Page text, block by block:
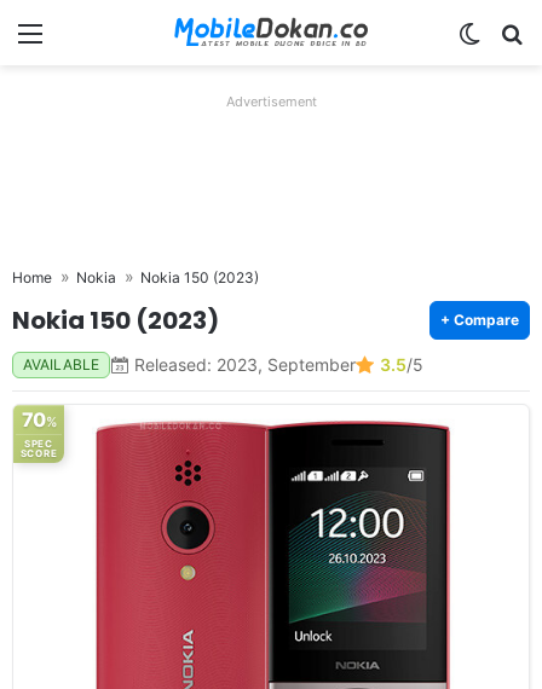
Menu
Advertisement
Home Nokia Nokia 150 (2023)
Nokia 150 (2023) + Compare
AVAILABLE Released: 2023, September 3.5/5
70%
SPEC
SCORE